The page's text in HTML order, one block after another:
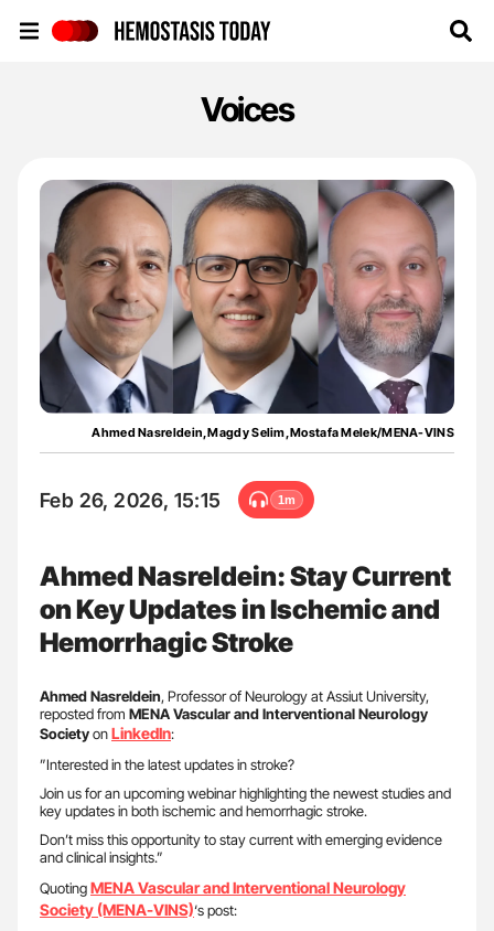
Voices
Ahmed Nasreldein,Magdy Selim,Mostafa Melek/MENA-VINS
Feb 26, 2026, 15:15 1m
Ahmed Nasreldein: Stay Current
on Key Updates in Ischemic and
Hemorrhagic Stroke
Ahmed Nasreldein, Professor of Neurology at Assiut University,
reposted from MENA Vascular and Interventional Neurology
SocietyonLinkedIn:
”Interested in the latest updates in stroke?
Join us for an upcoming webinar highlighting the newest studies and
key updates in both ischemic and hemorrhagic stroke.
Don’t miss this opportunity to stay current with emerging evidence
and clinical insights.”
QuotingMENA Vascular and Interventional Neurology
Society (MENA-VINS)‘s post: